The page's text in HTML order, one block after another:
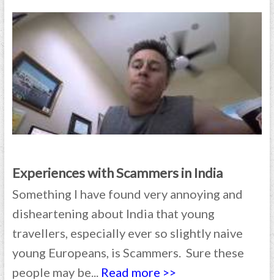
Experiences with Scammers in India
Something I have found very annoying and
disheartening about India that young
travellers, especially ever so slightly naive
young Europeans, is Scammers. Sure these
people may be... Read more >>